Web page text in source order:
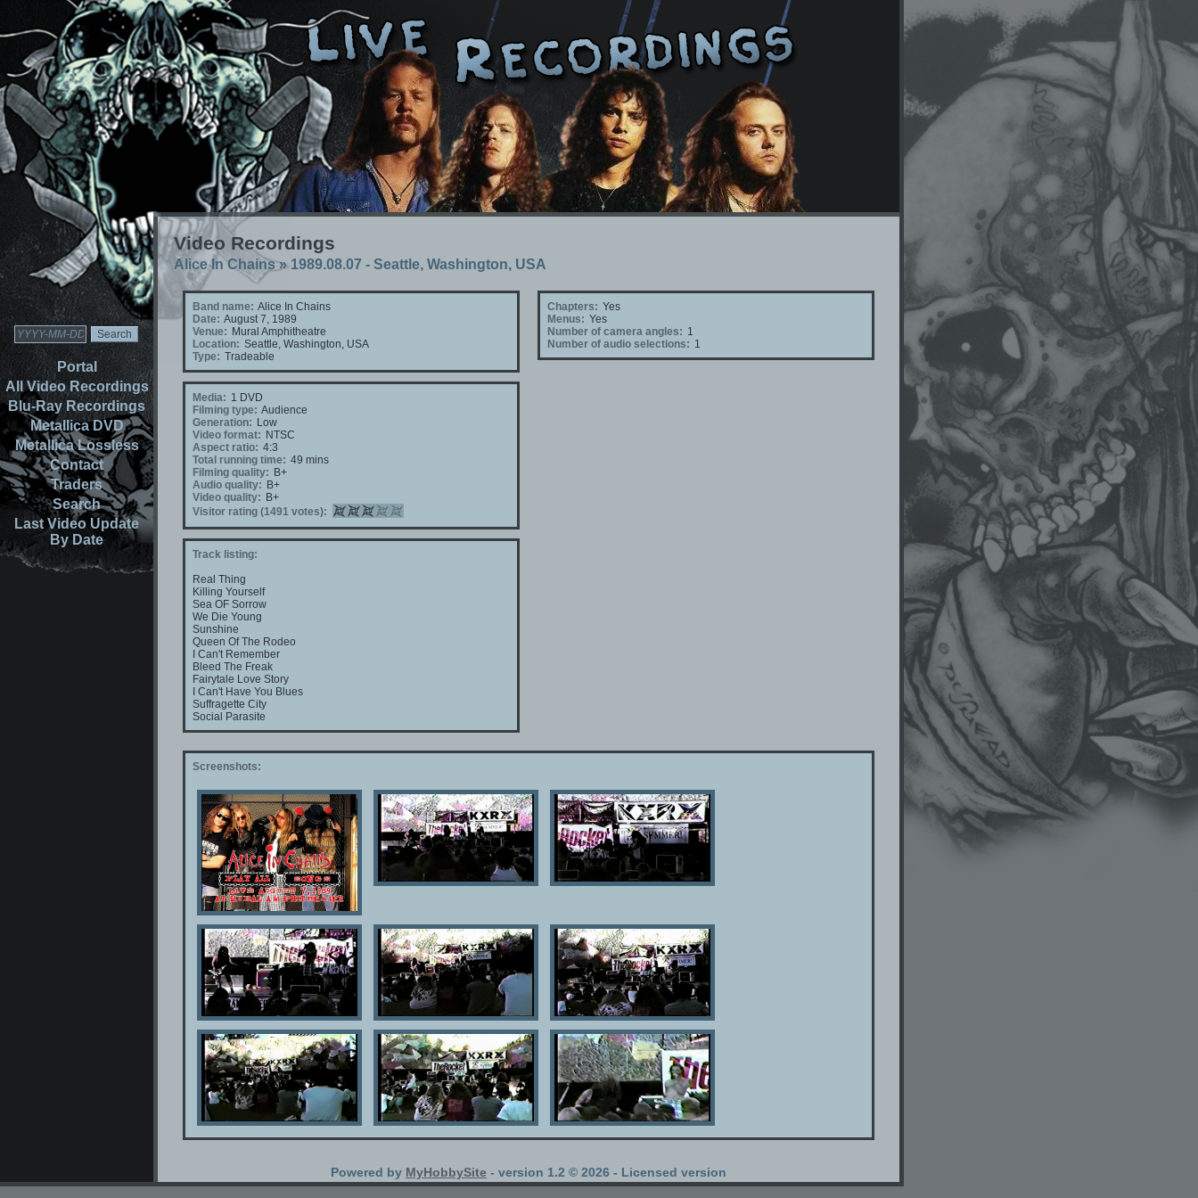
Portal
All Video Recordings
Blu-Ray Recordings
Metallica DVD
Metallica Lossless
Contact
Traders
Search
Last Video Update
By Date
Video Recordings
Alice In Chains» 1989.08.07 - Seattle, Washington, USA
Band name: Alice In Chains
Date: August 7, 1989
Venue: Mural Amphitheatre
Location: Seattle, Washington, USA
Type: Tradeable
Media: 1 DVD
Filming type: Audience
Generation: Low
Video format: NTSC
Aspect ratio: 4:3
Total running time: 49 mins
Filming quality: B+
Audio quality: B+
Video quality: B+
Visitor rating (1491 votes):
Track listing:
Real Thing
Killing Yourself
Sea OF Sorrow
We Die Young
Sunshine
Queen Of The Rodeo
I Can't Remember
Bleed The Freak
Fairytale Love Story
I Can't Have You Blues
Suffragette City
Social Parasite
Chapters: Yes
Menus: Yes
Number of camera angles: 1
Number of audio selections: 1
Screenshots:
Powered by MyHobbySite - version 1.2 © 2026 - Licensed version